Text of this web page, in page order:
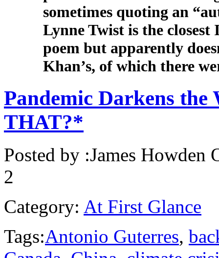
sometimes quoting an
Lynne Twist is the closest
poem but apparently
Khan’s, of which there
Pandemic Darkens
THAT?*
Posted by :James Howden
2
Category: At First Glance
Tags:Antonio Guterres,